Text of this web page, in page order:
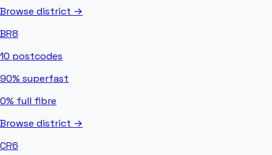
Browse district →
BR8
10 postcodes
90% superfast
0% full fibre
Browse district →
CR6